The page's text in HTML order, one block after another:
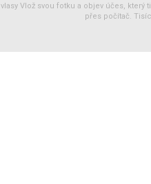
vlasy Vlož svou fotku a objev účes, který
přes počítač.